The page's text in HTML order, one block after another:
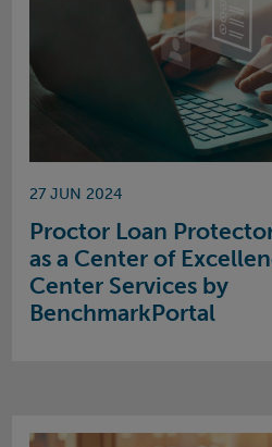
27 JUN 2024
Proctor Loan
as a Center of
Center Services by
BenchmarkPortal